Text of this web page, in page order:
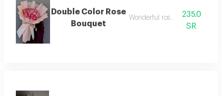
Double Color Rose
Bouquet
Wonderful rose bouquet
235.0
SR